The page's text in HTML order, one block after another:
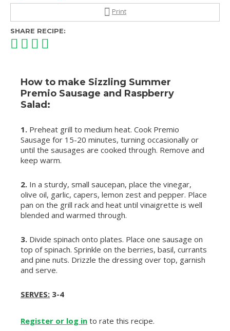
Print
SHARE RECIPE:
How to make Sizzling Summer
Premio Sausage and Raspberry
Salad:
1. Preheat grill to medium heat. Cook Premio
Sausage for 15-20 minutes, turning occasionally or
until the sausages are cooked through. Remove and
keep warm.
2. In a sturdy, small saucepan, place the vinegar,
olive oil, garlic, capers, lemon zest and pepper. Place
pan on the grill rack and heat until vinaigrette is well
blended and warmed through.
3. Divide spinach onto plates. Place one sausage on
top of spinach. Sprinkle on the berries, basil, currants
and pine nuts. Drizzle the dressing over top, garnish
and serve.
SERVES: 3-4
Register or log in to rate this recipe.